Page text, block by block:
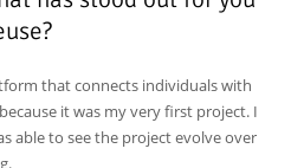
that connects individuals with
it was my very first project. I
able to see the project evolve over